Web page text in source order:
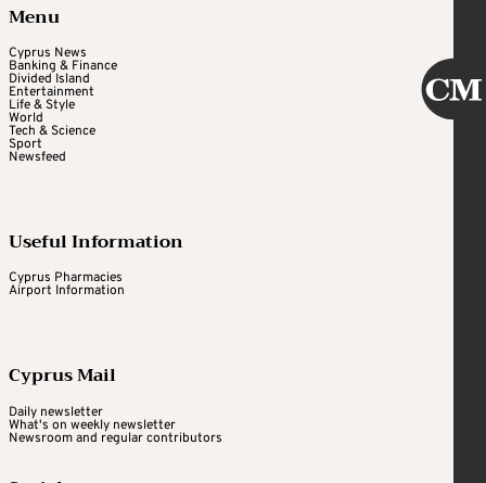
Menu
Cyprus News
Banking & Finance
Divided Island
Entertainment
Life & Style
World
Tech & Science
Sport
Newsfeed
Useful Information
Cyprus Pharmacies
Airport Information
Cyprus Mail
Daily newsletter
What's on weekly newsletter
Newsroom and regular contributors